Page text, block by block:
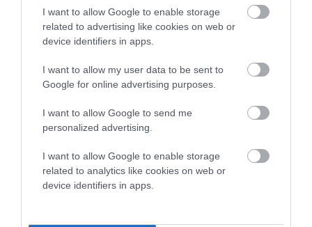
I want to allow Google to enable storage
related to advertising like cookies on web or
device identifiers in apps.
I want to allow my user data to be sent to
Google for online advertising purposes.
I want to allow Google to send me
personalized advertising.
I want to allow Google to enable storage
related to analytics like cookies on web or
device identifiers in apps.
Breed Watch
Breed Watch category
Category 1
FULL DETAILS
Pedigree